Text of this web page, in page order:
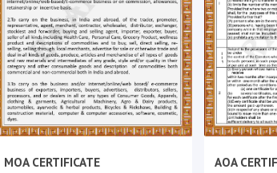
MOA CERTIFICATE AOA